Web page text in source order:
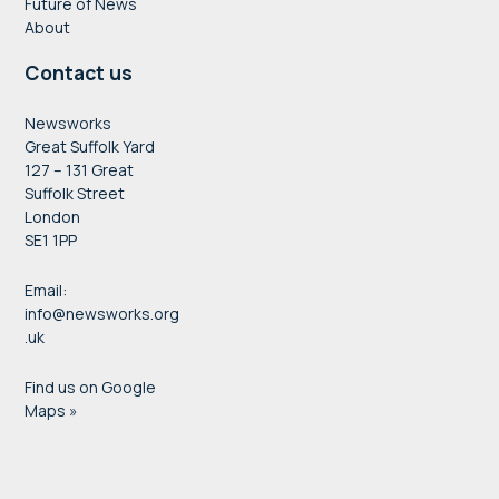
Wrap up, Cathy Newman, broadcaster and
journalist
Thank you & goodbye, Jo Allan, CEO, Newsworks
4pm:
About
Contact us
Newsworks
Great Suffolk Yard
127 – 131 Great
Suffolk Street
London
SE1 1PP
Email:
info@newsworks.org
.uk
Find us on Google
Maps »